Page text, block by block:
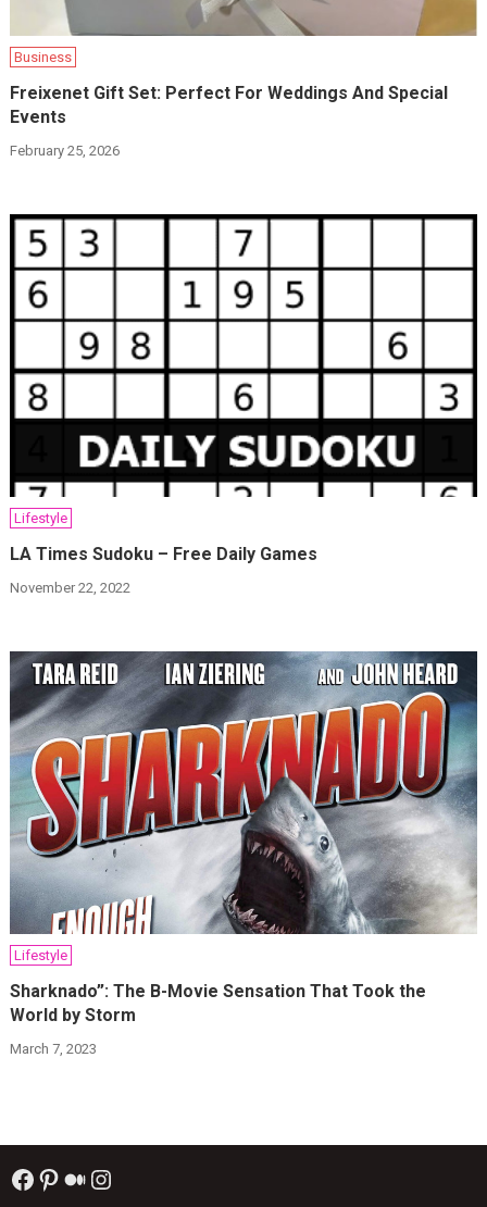
Business
Freixenet Gift Set: Perfect For Weddings And Special
Events
February 25, 2026
Lifestyle
LA Times Sudoku – Free Daily Games
November 22, 2022
Lifestyle
Sharknado”: The B-Movie Sensation That Took the
World by Storm
March 7, 2023
Facebook
Pinterest
Medium
Instagram